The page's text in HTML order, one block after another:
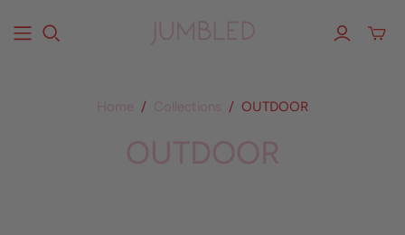
Home / Collections / OUTDOOR
OUTDOOR